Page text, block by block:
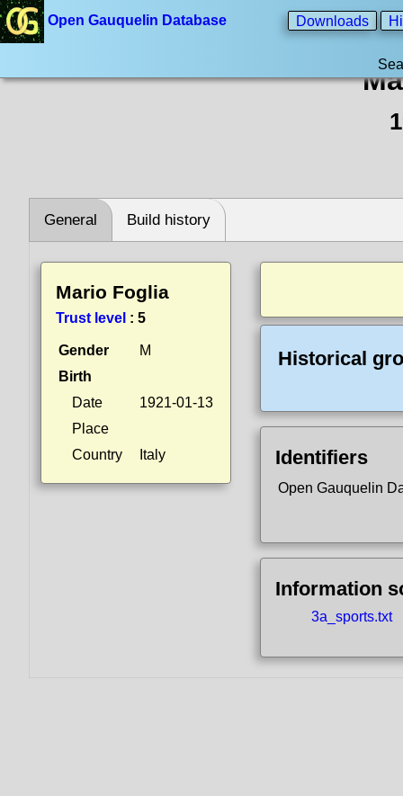
Open Gauquelin Database Downloads
General Build history
Mario Foglia
Trust level : 5
Gender
M
Birth
Date
1921-01-13
Place
Country
Italy
Historical
Identifiers
Open Gauquelin
Information
3a_sports.txt